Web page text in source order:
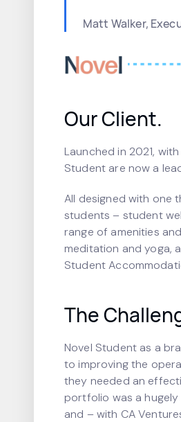
Matt Walker,
Our Client.
Launched in 2021,
Student are now a
All designed with one
students – student
range of amenities
meditation and yoga,
Student
The
Novel Student as a
to improving the
they needed an
portfolio was a
and – with CA